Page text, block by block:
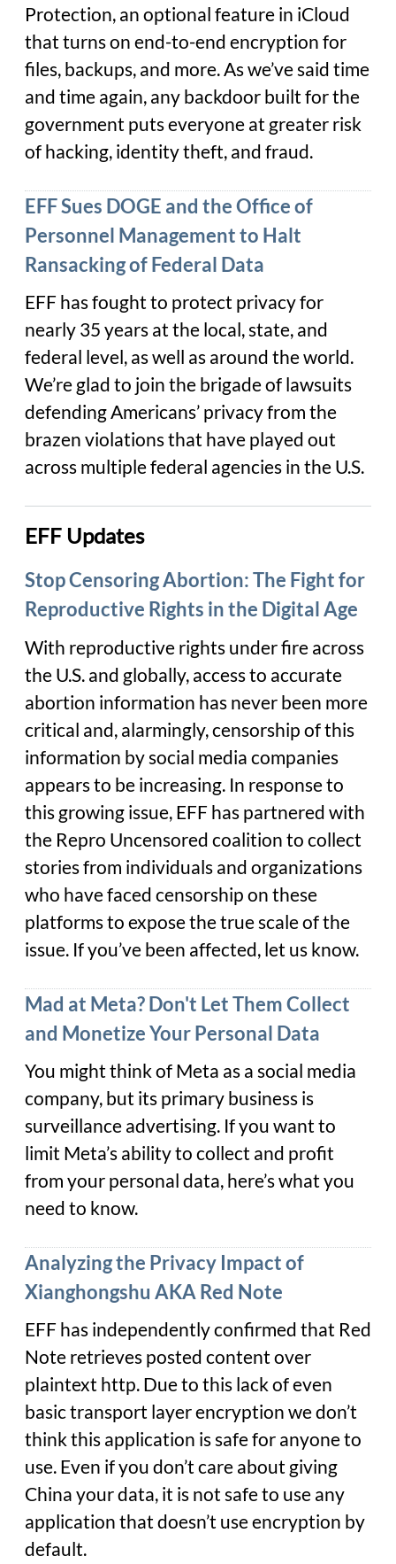
Protection, an optional feature in iCloud
that turns on end-to-end encryption for
files, backups, and more. As we’ve said time
and time again, any backdoor built for the
government puts everyone at greater risk
of hacking, identity theft, and fraud.
EFF Sues DOGE and the Office of
Personnel Management to Halt
Ransacking of Federal Data
EFF has fought to protect privacy for
nearly 35 years at the local, state, and
federal level, as well as around the world.
We’re glad to join the brigade of lawsuits
defending Americans’ privacy from the
brazen violations that have played out
across multiple federal agencies in the U.S.
EFF Updates
Stop Censoring Abortion: The Fight for
Reproductive Rights in the Digital Age
With reproductive rights under fire across
the U.S. and globally, access to accurate
abortion information has never been more
critical and, alarmingly, censorship of this
information by social media companies
appears to be increasing. In response to
this growing issue, EFF has partnered with
the Repro Uncensored coalition to collect
stories from individuals and organizations
who have faced censorship on these
platforms to expose the true scale of the
issue. If you’ve been affected, let us know.
Mad at Meta? Don't Let Them Collect
and Monetize Your Personal Data
You might think of Meta as a social media
company, but its primary business is
surveillance advertising. If you want to
limit Meta’s ability to collect and profit
from your personal data, here’s what you
need to know.
Analyzing the Privacy Impact of
Xianghongshu AKA Red Note
EFF has independently confirmed that Red
Note retrieves posted content over
plaintext http. Due to this lack of even
basic transport layer encryption we don’t
think this application is safe for anyone to
use. Even if you don’t care about giving
China your data, it is not safe to use any
application that doesn’t use encryption by
default.